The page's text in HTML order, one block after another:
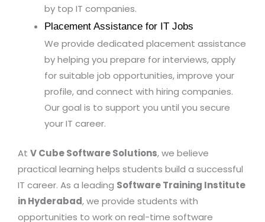
by top IT companies.
Placement Assistance for IT Jobs
We provide dedicated placement assistance
by helping you prepare for interviews, apply
for suitable job opportunities, improve your
profile, and connect with hiring companies.
Our goal is to support you until you secure
your IT career.
At V Cube Software Solutions, we believe
practical learning helps students build a successful
IT career. As a leading Software Training Institute
in Hyderabad, we provide students with
opportunities to work on real-time software